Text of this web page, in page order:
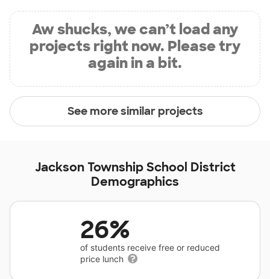
Aw shucks, we can’t load any
projects right now. Please try
again in a bit.
See more similar projects
Jackson Township School District
Demographics
26%
of students receive free or reduced
price lunch